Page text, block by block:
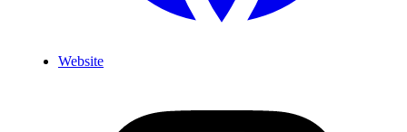
Website